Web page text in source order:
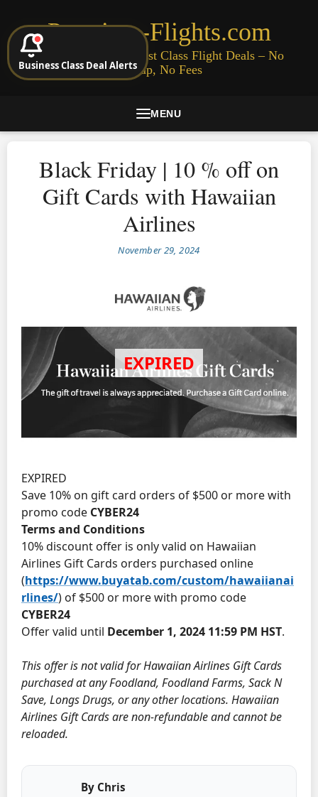
Premium-Flights.com
Cheap Business & First Class Flight Deals – No
Signup, No Fees
MENU
Black Friday | 10 % off on
Gift Cards with Hawaiian
Airlines
November 29, 2024
EXPIRED
Save 10% on gift card orders of $500 or more with
promo code CYBER24
Terms and Conditions
10% discount offer is only valid on Hawaiian
Airlines Gift Cards orders purchased online
(https://www.buyatab.com/custom/hawaiianai
rlines/) of $500 or more with promo code
CYBER24
Offer valid until December 1, 2024 11:59 PM HST.
This offer is not valid for Hawaiian Airlines Gift Cards
purchased at any Foodland, Foodland Farms, Sack N
Save, Longs Drugs, or any other locations. Hawaiian
Airlines Gift Cards are non-refundable and cannot be
reloaded.
By Chris
Business Class Deal Alerts